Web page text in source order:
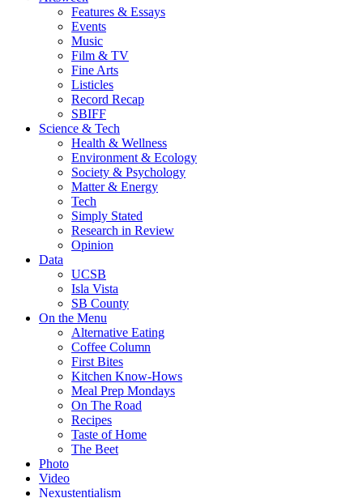
Features & Essays
Events
Music
Film & TV
Fine Arts
Listicles
Record Recap
SBIFF
Science & Tech
Health & Wellness
Environment & Ecology
Society & Psychology
Matter & Energy
Tech
Simply Stated
Research in Review
Opinion
Data
UCSB
Isla Vista
SB County
On the Menu
Alternative Eating
Coffee Column
First Bites
Kitchen Know-Hows
Meal Prep Mondays
On The Road
Recipes
Taste of Home
The Beet
Photo
Video
Nexustentialism